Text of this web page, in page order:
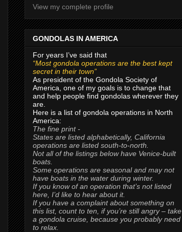
View my complete profile
GONDOLAS IN AMERICA
For years I’ve said that
“Most gondola operations are the best kept
secret in their town”
As president of the Gondola Society of
America, one of my goals is to change that
and help people find gondolas wherever they
are.
Here is a list of gondola operations in North
America:
The fine print -
States are listed alphabetically, California
operations are listed south-to-north.
Not all of the listings below have Venice-built
boats.
Some operations are seasonal and may not
have boats in the water during winter.
If you know of an operation that’s not listed
here, I’d like to hear about it.
If you have a complaint about something on
this list, count to ten, if you’re still angry – take
a gondola cruise, because you probably need
to relax.